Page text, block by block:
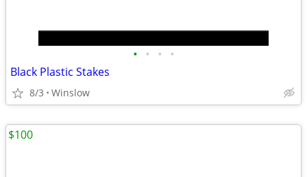
• • • •
Black Plastic Stakes
8/3 Winslow
$100